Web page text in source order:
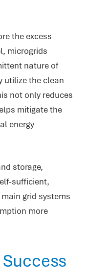
the excess
microgrids
nature of
utilize the clean
not only reduces
mitigate the
energy
storage,
sufficient,
grid systems
more